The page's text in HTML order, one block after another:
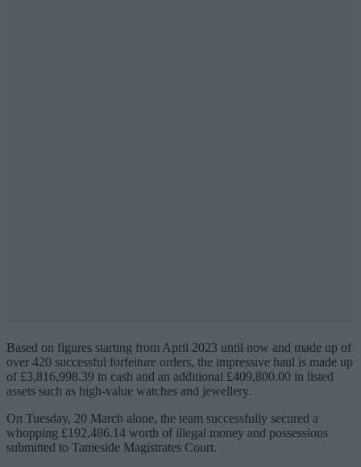
Based on figures starting from April 2023 until now and made up of
over 420 successful forfeiture orders, the impressive haul is made up
of £3,816,998.39 in cash and an additional £409,800.00 in listed
assets such as high-value watches and jewellery.
On Tuesday, 20 March alone, the team successfully secured a
whopping £192,486.14 worth of illegal money and possessions
submitted to Tameside Magistrates Court.